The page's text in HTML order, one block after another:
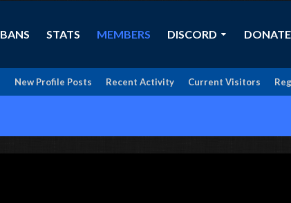
BANS STATS MEMBERS
Current Visitors
Recent Activity
New Profile Posts
DISCORD DONATE